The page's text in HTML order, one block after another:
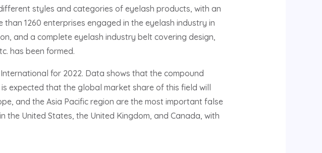
styles and categories of eyelash products, with an
1260 enterprises engaged in the eyelash industry in
and a complete eyelash industry belt covering design,
has been formed.
for 2022. Data shows that the compound
expected that the global market share of this field will
and the Asia Pacific region are the most important false
United States, the United Kingdom, and Canada, with